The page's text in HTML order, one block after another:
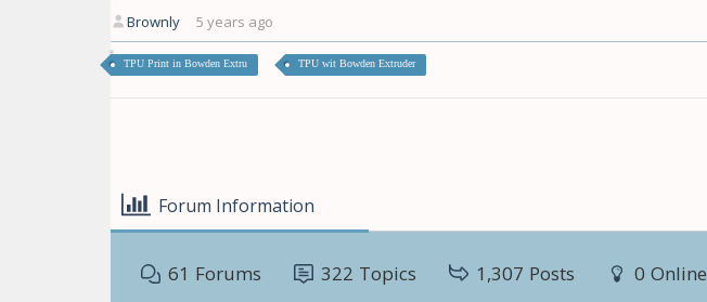
Brownly 5 years ago
TPU Print in Bowden Extru TPU wit Bowden Extruder
Forum Information
61 Forums 322 Topics 1,307 Posts 0 Online